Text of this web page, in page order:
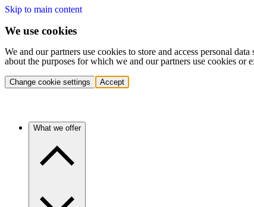
Skip to main content
We use cookies
We and our partners use cookies to store and access personal
about the purposes for which we and our partners use cookies
Change cookie settings Accept
What we offer